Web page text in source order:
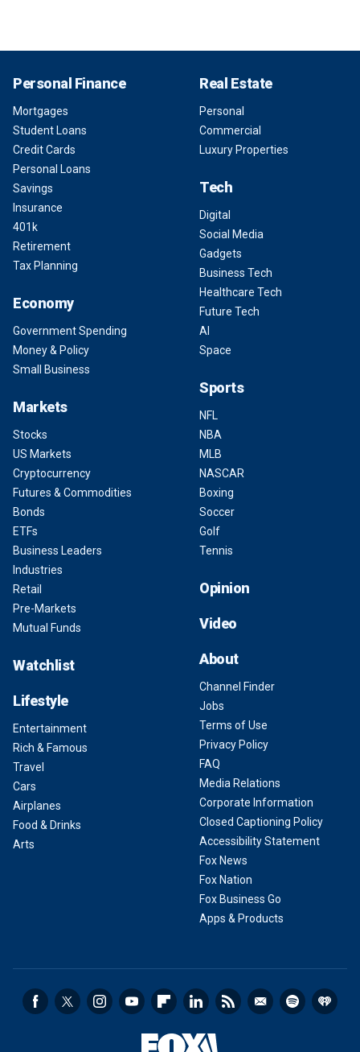
Personal Finance
Mortgages
Student Loans
Credit Cards
Personal Loans
Savings
Insurance
401k
Retirement
Tax Planning
Economy
Government Spending
Money & Policy
Small Business
Markets
Stocks
US Markets
Cryptocurrency
Futures & Commodities
Bonds
ETFs
Business Leaders
Industries
Retail
Pre-Markets
Mutual Funds
Watchlist
Lifestyle
Entertainment
Rich & Famous
Travel
Cars
Airplanes
Food & Drinks
Arts
Real Estate
Personal
Commercial
Luxury Properties
Tech
Digital
Social Media
Gadgets
Business Tech
Healthcare Tech
Future Tech
AI
Space
Sports
NFL
NBA
MLB
NASCAR
Boxing
Soccer
Golf
Tennis
Opinion
Video
About
Channel Finder
Jobs
Terms of Use
Privacy Policy
FAQ
Media Relations
Corporate Information
Closed Captioning Policy
Accessibility Statement
Fox News
Fox Nation
Fox Business Go
Apps & Products